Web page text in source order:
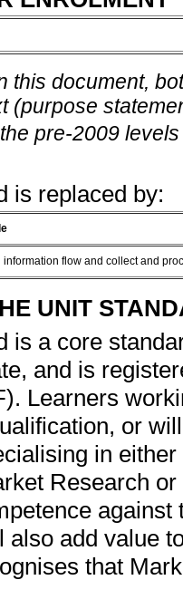
this document,
(purpose
pre-2009
is replaced by:
information flow and collect and
UNIT
is a core
and is
Learners
or
in
Research
also add value
that